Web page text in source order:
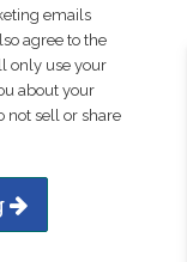
emails
agree to the
only use your
about your
not sell or share